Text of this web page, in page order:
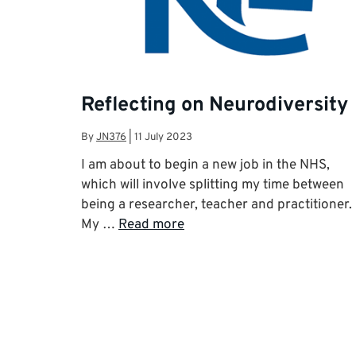
Reflecting on Neurodiversity
ByJN376 11 July 2023
I am about to begin a new job in the NHS,
which will involve splitting my time between
being a researcher, teacher and practitioner.
My … Read more